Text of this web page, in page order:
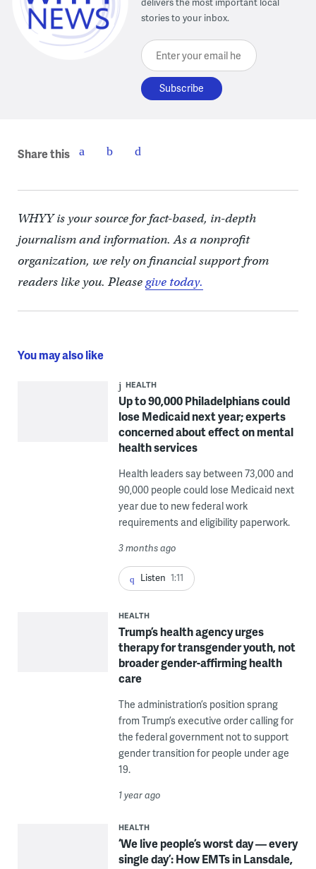
stories to your inbox.
Enter your email here
Share this
WHYY is your source for fact-based, in-depth
journalism and information. As a nonprofit
organization, we rely on financial support from
readers like you. Pleasegive today.
You may also like
HEALTH
Up to 90,000 Philadelphians could
lose Medicaid next year; experts
concerned about effect on mental
health services
Health leaders say between 73,000 and
90,000 people could lose Medicaid next
year due to new federal work
requirements and eligibility paperwork.
3 months ago
Listen 1:11
HEALTH
Trump’s health agency urges
therapy for transgender youth, not
broader gender-affirming health
care
The administration’s position sprang
from Trump’s executive order calling for
the federal government not to support
gender transition for people under age
19.
1 year ago
HEALTH
‘We live people’s worst day — every
single day’: How EMTs in Lansdale,